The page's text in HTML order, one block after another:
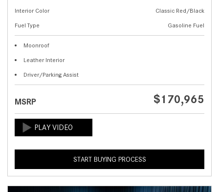
Interior Color
Classic Red/Black
Fuel Type
Gasoline Fuel
Moonroof
Leather Interior
Driver/Parking Assist
MSRP $170,965
START BUYING PROCESS